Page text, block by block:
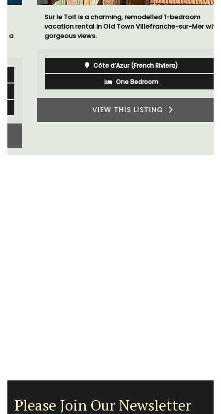
Sur le Toit is a charming, remodelled 1-bedroom
vacation rental in Old Town Villefranche-sur-Mer with
gorgeous views.
Côte d’Azur (French Riviera)
One Bedroom
VIEW THIS LISTING
Please Join Our Newsletter